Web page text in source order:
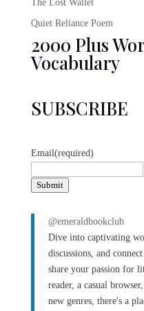
The Lost Wallet
Quiet Reliance Poem
2000 Plus
Vocabulary
SUBSCRIBE
Email(required)
Submit
@emeraldbookclub
Dive into captivating
discussions, and
share your passion for
reader, a casual
new genres, there's a